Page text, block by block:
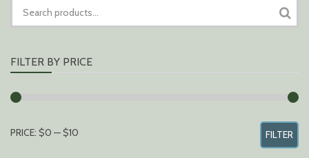
FOR:
FILTER BY PRICE
MIN
MAX
FILTER
PRICE: $0 —$10